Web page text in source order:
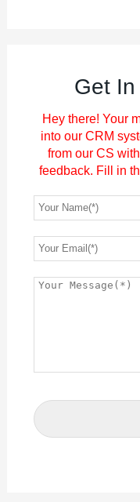
Get In
Hey there! Your
into our CRM
from our CS
feedback. Fill in